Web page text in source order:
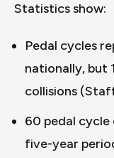
Statistics show:
Pedal cycles
nationally, but
collisions
60 pedal cycle
five-year